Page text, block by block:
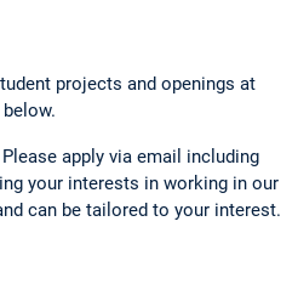
projects and openings at
Please apply via email including
your interests in working in our
can be tailored to your interest.